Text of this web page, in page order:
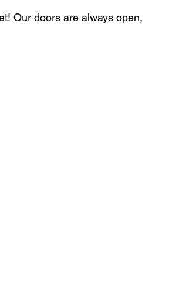
Our doors are always open,